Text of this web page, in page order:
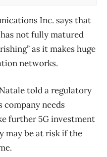
Inc. says that
not fully matured
as it makes huge
networks.
told a regulatory
company needs
further 5G investment
may be at risk if the